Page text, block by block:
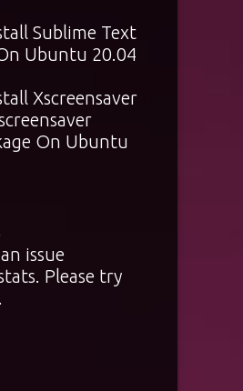
Sublime Text
Ubuntu 20.04
Xscreensaver
On Ubuntu
issue
Please try